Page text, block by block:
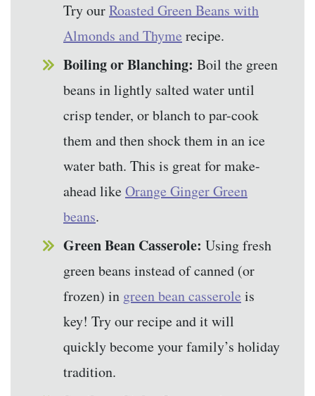
Try ourRoasted Green Beans with
Almonds and Thyme recipe.
Boiling or Blanching: Boil the green
beans in lightly salted water until
crisp tender, or blanch to par-cook
them and then shock them in an ice
water bath. This is great for make-
ahead likeOrange Ginger Green
beans.
Green Bean Casserole: Using fresh
green beans instead of canned (or
frozen) in green bean casserole is
key! Try our recipe and it will
quickly become your family’s holiday
tradition.